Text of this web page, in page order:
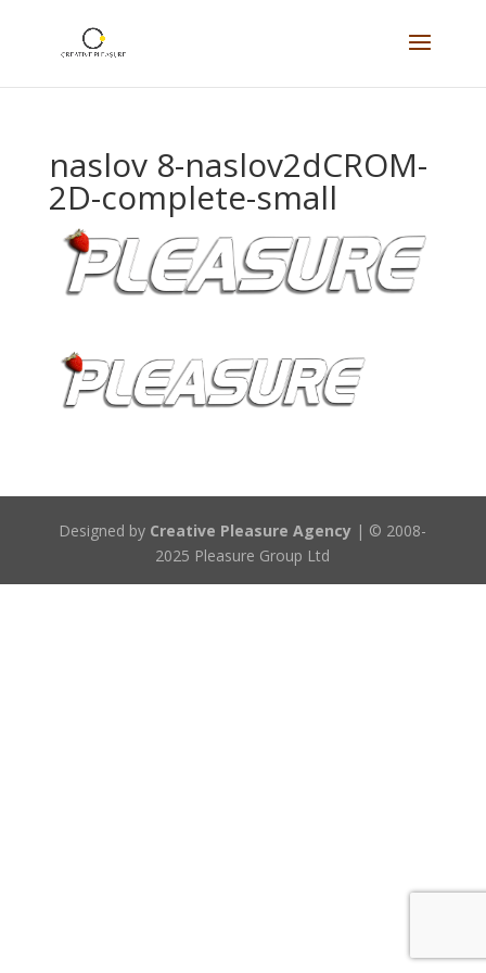
naslov 8-naslov2dCROM-
2D-complete-small
Designed by Creative Pleasure Agency | © 2008-
2025 Pleasure Group Ltd